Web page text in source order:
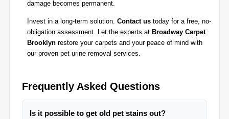
damage becomes permanent.
Invest in a long-term solution. Contact us today for a free, no-
obligation assessment. Let the experts at Broadway Carpet
Brooklyn restore your carpets and your peace of mind with
our proven pet urine removal services.
Frequently Asked Questions
Is it possible to get old pet stains out?